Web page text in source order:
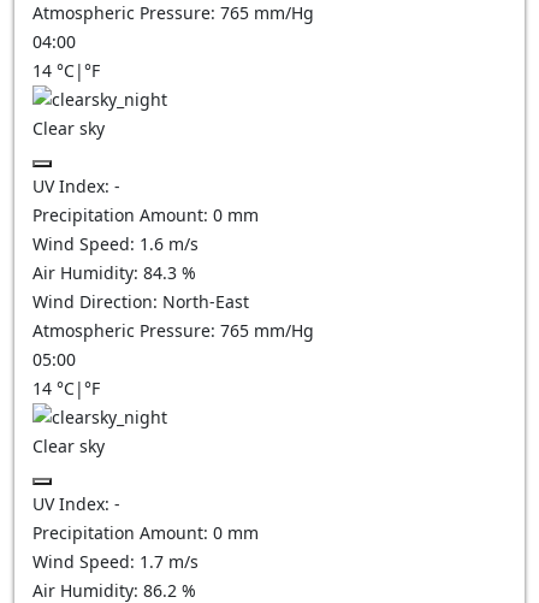
Atmospheric Pressure: 765 mm/Hg
04:00
14 °C|°F
Clear sky
UV Index: -
Precipitation Amount: 0 mm
Wind Speed: 1.6 m/s
Air Humidity: 84.3 %
Wind Direction: North-East
Atmospheric Pressure: 765 mm/Hg
05:00
14 °C|°F
Clear sky
UV Index: -
Precipitation Amount: 0 mm
Wind Speed: 1.7 m/s
Air Humidity: 86.2 %